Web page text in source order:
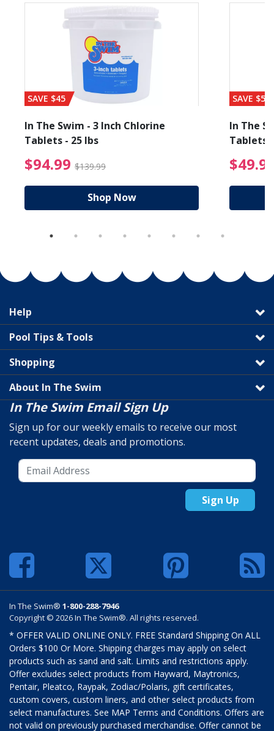
from $19.99
SAVE $45
In The Swim - 3 Inch Chlorine
Tablets - 25 lbs
$94.99 $139.99 $94.99 Price reduced
Shop Now
SAVE $56
In The
Tablets
Help
Pool Tips & Tools
Shopping
About In The Swim
In The Swim Email Sign Up
Sign up for our weekly emails to receive our most
recent updates, deals and promotions.
Sign Up
In The Swim® 1-800-288-7946
Copyright © 2026 In The Swim®. All rights reserved.
* OFFER VALID ONLINE ONLY. FREE Standard Shipping On ALL
Orders $100 Or More. Shipping charges may apply on select
products such as sand and salt. Limits and restrictions apply.
Offer excludes select products from Hayward, Maytronics,
Pentair, Pleatco, Raypak, Zodiac/Polaris, gift certificates,
custom covers, custom liners, and other select products from
select manufactures. See MAP Terms and Conditions. Offers are
not valid on previously purchased merchandise. Offer cannot be